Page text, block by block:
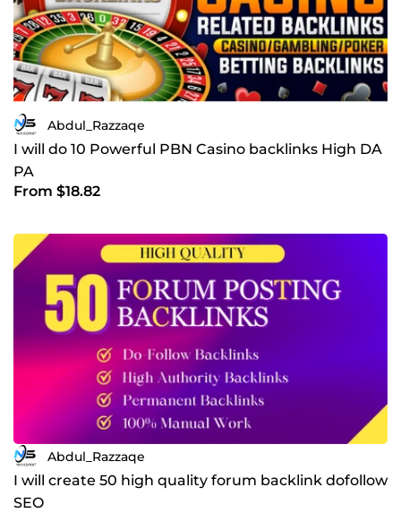
Abdul_Razzaqe
I will do 10 Powerful PBN Casino backlinks High DA
PA
From $18.82
Abdul_Razzaqe
I will create 50 high quality forum backlink dofollow
SEO